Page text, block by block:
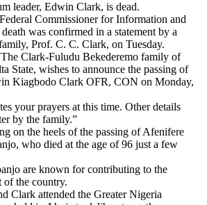
leader, Edwin Clark, is dead.
Commissioner for Information and
was confirmed in a statement by a
Prof. C. C. Clark, on Tuesday.
Clark-Fuludu Bekederemo family of
State, wishes to announce the passing of
Kiagbodo Clark OFR, CON on Monday,
your prayers at this time. Other details
by the family.”
on the heels of the passing of Afenifere
who died at the age of 96 just a few
are known for contributing to the
of the country.
Clark attended the Greater Nigeria